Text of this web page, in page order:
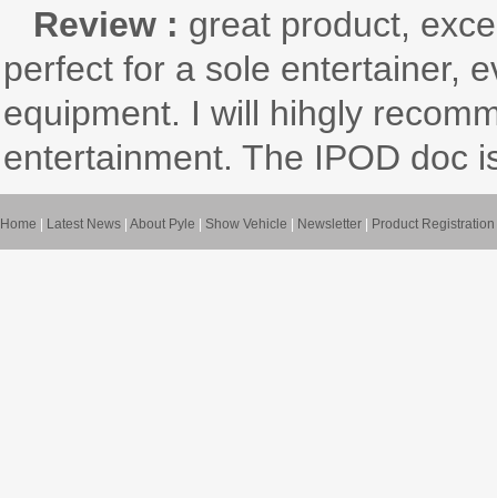
Review : great product,
perfect for a sole entertainer,
equipment. I will hihgly
entertainment. The IPOD doc
Home Latest News About Pyle Show Vehicle Newsletter Product Registration